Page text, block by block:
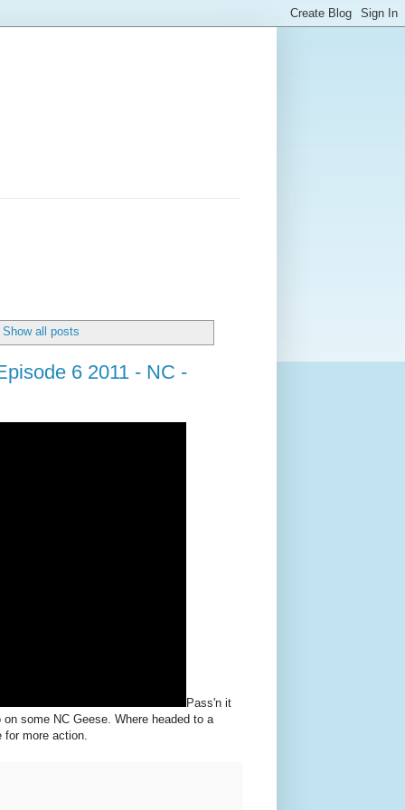
Show all posts
6 2011 - NC -
Pass'n it
some NC Geese. Where headed to a
more action.